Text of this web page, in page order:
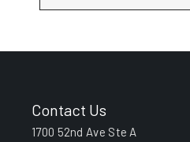
Contact Us
1700 52nd Ave Ste A